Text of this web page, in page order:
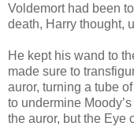
Voldemort had been
death, Harry thought,
He kept his wand to
made sure to
auror, turning a tube
to undermine
the auror, but the Eye